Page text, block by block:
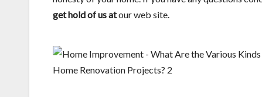
get hold of us atour web site.